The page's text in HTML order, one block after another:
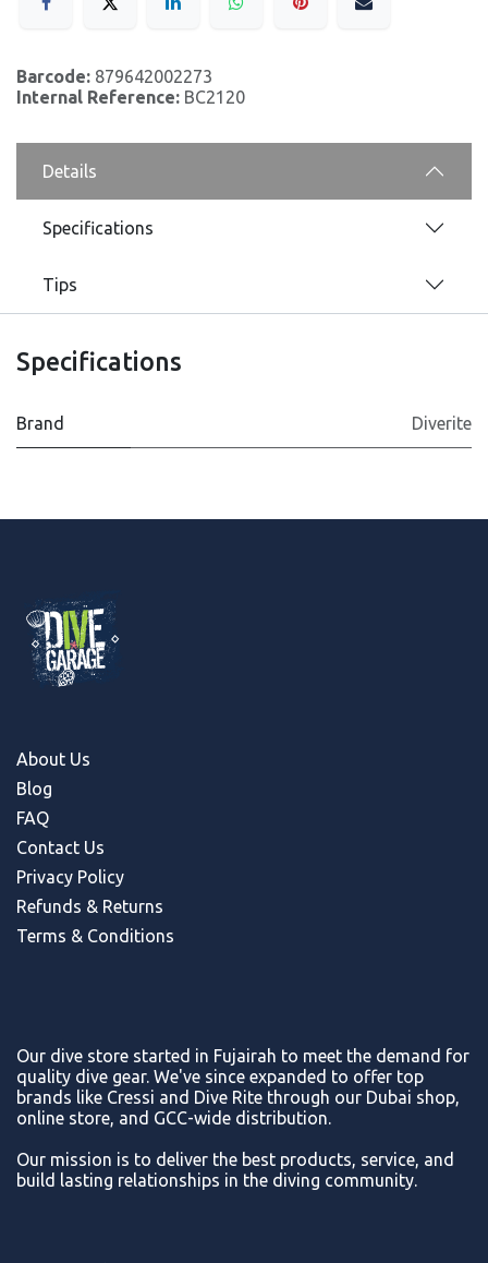
Barcode: 879642002273
Internal Reference: BC2120
Details
Specifications
Tips
Specifications
Brand Diverite
About Us
Blog
FAQ
Contact Us
Privacy Policy
Refunds & Returns
Terms & Conditions
Our dive store started in Fujairah to meet the demand for
quality dive gear. We've since expanded to offer top
brands like Cressi and Dive Rite through our Dubai shop,
online store, and GCC-wide distribution.
Our mission is to deliver the best products, service, and
build lasting relationships in the diving community.